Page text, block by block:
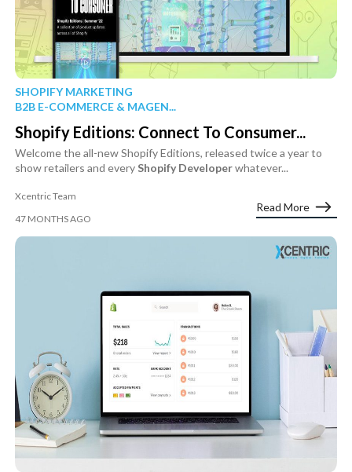
SHOPIFY MARKETING
B2B E-COMMERCE & MAGEN...
Shopify Editions: Connect To Consumer...
Welcome the all-new Shopify Editions, released twice a year to
show retailers and every Shopify Developerwhatever...
Xcentric Team
47 MONTHS AGO
Read More